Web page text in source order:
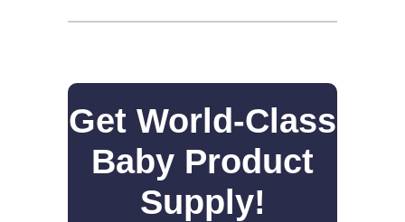
Get World-Class
Baby Product
Supply!